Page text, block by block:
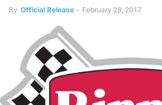
By Official Release - February 28, 2017